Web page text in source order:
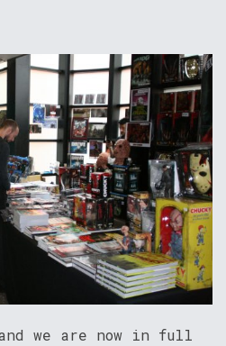
we are now in full